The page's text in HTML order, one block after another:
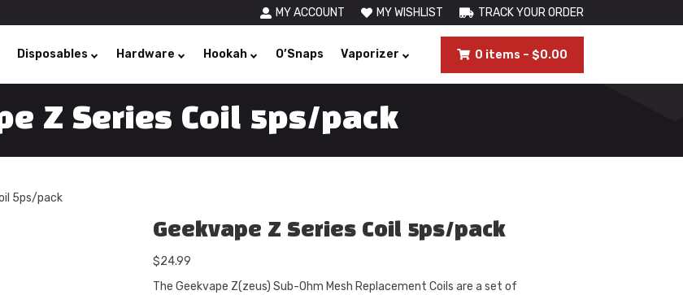
MY ACCOUNT MY WISHLIST TRACK YOUR ORDER
Disposables Hardware Hookah O’Snaps Vaporizer 0 items – $0.00
Z Series Coil 5ps/pack
5ps/pack
Geekvape Z Series Coil 5ps/pack
$24.99
The Geekvape Z(zeus) Sub-Ohm Mesh Replacement Coils are a set of